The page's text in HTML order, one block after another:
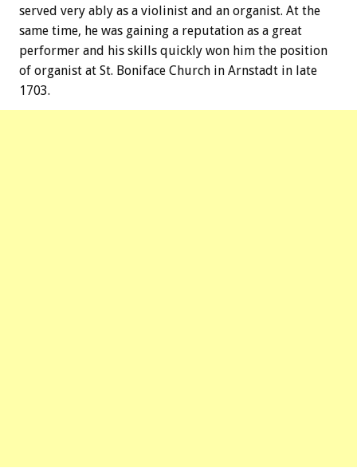
served very ably as a violinist and an organist. At the
same time, he was gaining a reputation as a great
performer and his skills quickly won him the position
of organist at St. Boniface Church in Arnstadt in late
1703.